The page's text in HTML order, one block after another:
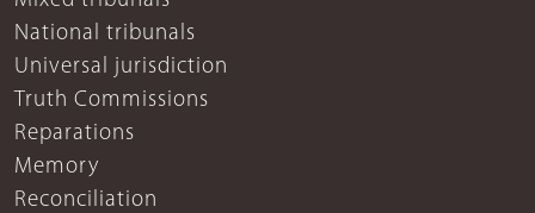
National tribunals
Universal jurisdiction
Truth Commissions
Reparations
Memory
Reconciliation